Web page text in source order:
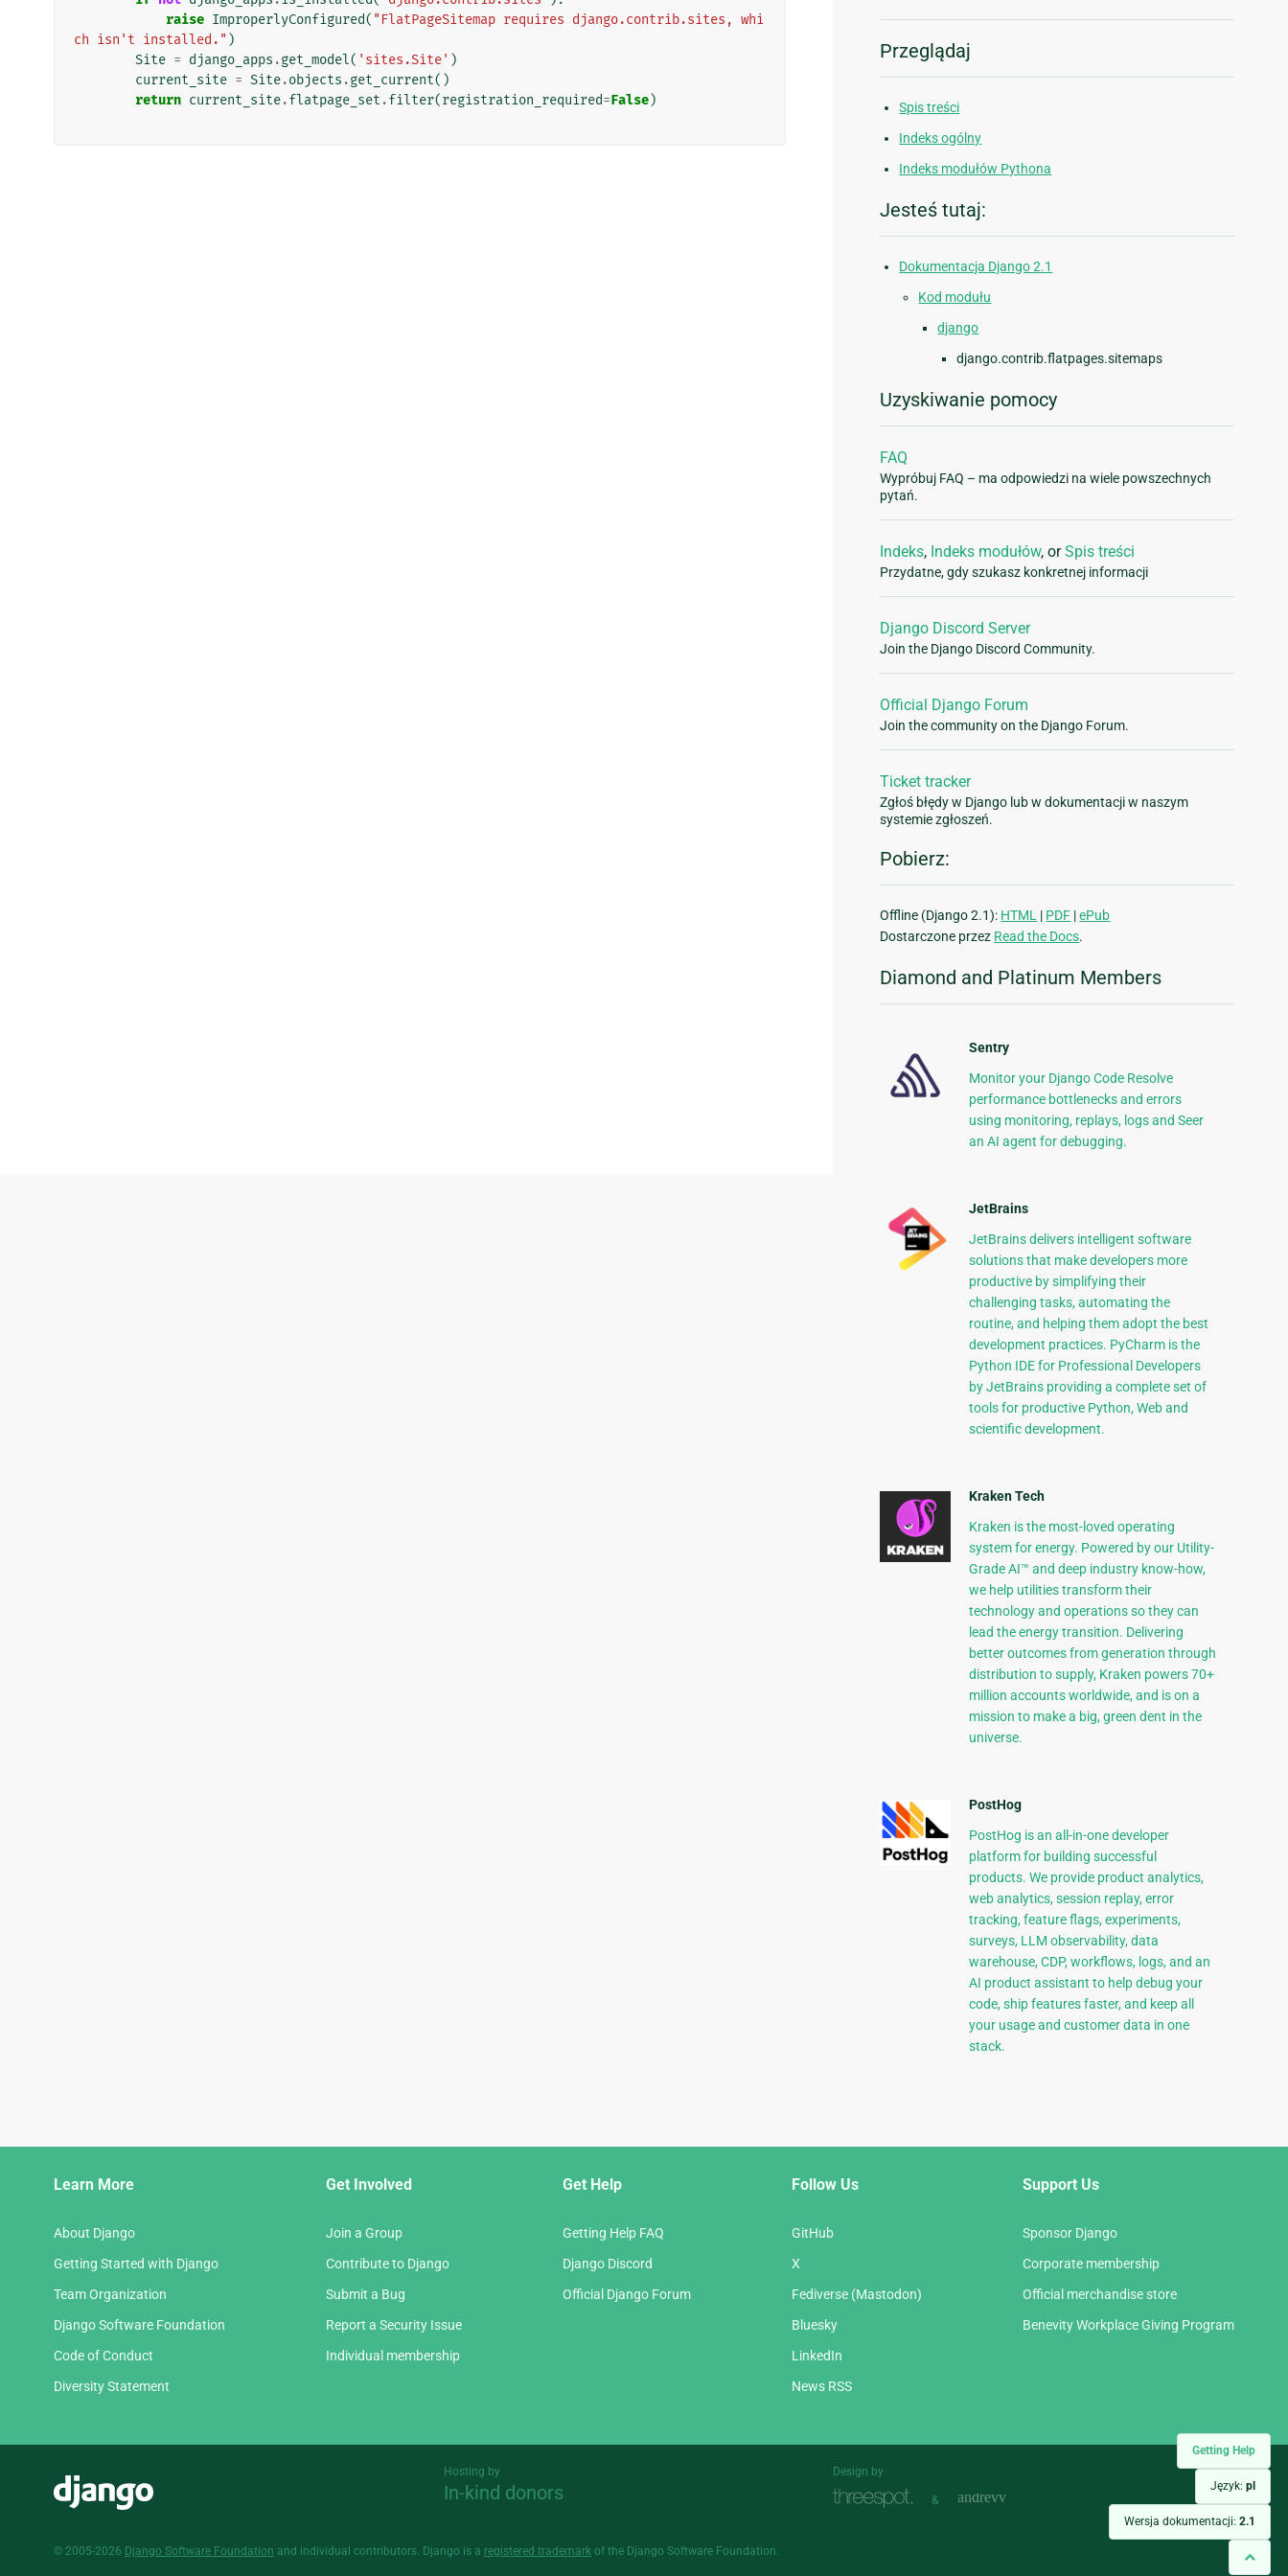
Getting Help
Język: pl
Wersja dokumentacji: 2.1
raise ImproperlyConfigured( "FlatPageSitemap requires django.contrib.sites, whi
ch isn't installed." )
Site = django_apps .get_model( 'sites.Site' )
current_site = Site.objects .get_current()
return current_site.flatpage_set .filter(registration_required=False)
Przeglądaj
Spis treści
Indeks ogólny
Indeks modułów Pythona
Jesteś tutaj:
Dokumentacja Django 2.1
Kod modułu
django
django.contrib.flatpages.sitemaps
Uzyskiwanie pomocy
FAQ
Wypróbuj FAQ – ma odpowiedzi na wiele powszechnych
pytań.
Indeks, Indeks modułów, orSpis treści
Przydatne, gdy szukasz konkretnej informacji
Django Discord Server
Join the Django Discord Community.
Official Django Forum
Join the community on the Django Forum.
Ticket tracker
Zgłoś błędy w Django lub w dokumentacji w naszym
systemie zgłoszeń.
Pobierz:
Offline (Django 2.1): HTML | PDF |ePub
Dostarczone przez Read the Docs.
Diamond and Platinum Members
Sentry
Monitor your Django Code Resolve
performance bottlenecks and errors
using monitoring, replays, logs and Seer
an AI agent for debugging.
JetBrains
JetBrains delivers intelligent software
solutions that make developers more
productive by simplifying their
challenging tasks, automating the
routine, and helping them adopt the best
development practices. PyCharm is the
Python IDE for Professional Developers
by JetBrains providing a complete set of
tools for productive Python, Web and
scientific development.
Kraken Tech
Kraken is the most-loved operating
system for energy. Powered by our Utility-
Grade AI™ and deep industry know-how,
we help utilities transform their
technology and operations so they can
lead the energy transition. Delivering
better outcomes from generation through
distribution to supply, Kraken powers 70+
million accounts worldwide, and is on a
mission to make a big, green dent in the
universe.
PostHog
PostHog is an all-in-one developer
platform for building successful
products. We provide product analytics,
web analytics, session replay, error
tracking, feature flags, experiments,
surveys, LLM observability, data
warehouse, CDP, workflows, logs, and an
AI product assistant to help debug your
code, ship features faster, and keep all
your usage and customer data in one
stack.
Learn More
About Django
Getting Started with Django
Team Organization
Django Software Foundation
Code of Conduct
Diversity Statement
Get Involved
Join a Group
Contribute to Django
Submit a Bug
Report a Security Issue
Individual membership
Get Help
Getting Help FAQ
Django Discord
Official Django Forum
Follow Us
GitHub
X
Fediverse (Mastodon)
Bluesky
LinkedIn
News RSS
Support Us
Sponsor Django
Corporate membership
Official merchandise store
Benevity Workplace Giving Program
Hosting by
In-kind donors
Design by
&
© 2005-2026 Django Software Foundation and individual contributors. Django is a registered trademark of the Django Software Foundation.